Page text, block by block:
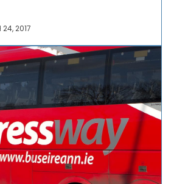
24, 2017